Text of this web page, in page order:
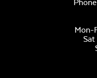
Mon-